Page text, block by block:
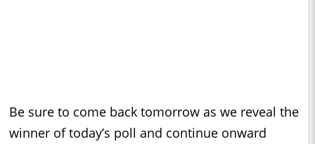
Be sure to come back tomorrow as we reveal the
winner of today’s poll and continue onward